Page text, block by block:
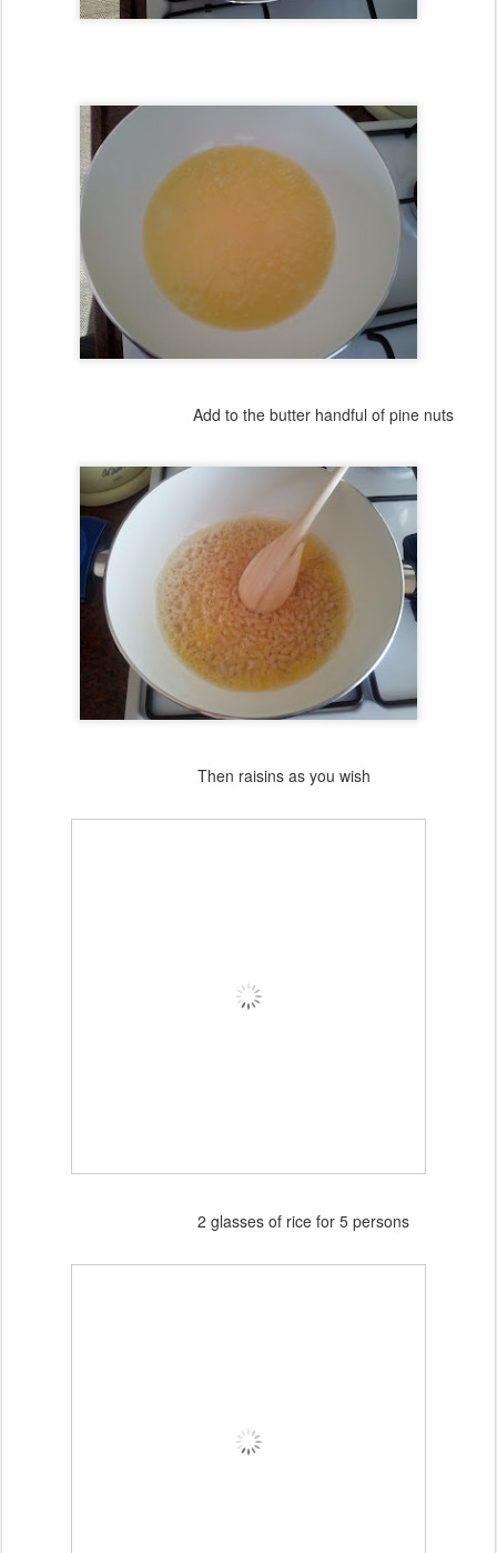
Add to the butter handful of pine nuts
Then raisins as you wish
2 glasses of rice for 5 persons